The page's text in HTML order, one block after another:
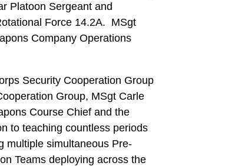
Platoon Sergeant and
Force 14.2A. MSgt
Company Operations
Security Cooperation Group
Group, MSgt Carle
Course Chief and the
to teaching countless periods
multiple simultaneous Pre-
Teams deploying across the